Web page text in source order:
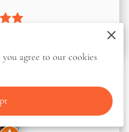
agree to our cookies